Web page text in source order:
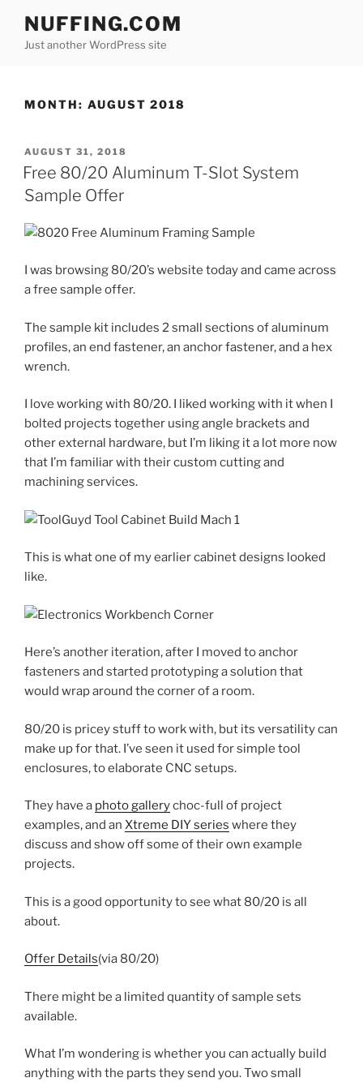
content
NUFFING.COM
Just another WordPress site
MONTH: AUGUST 2018
POSTED
ON
AUGUST 31, 2018
Free 80/20 Aluminum T-Slot System
Sample Offer
I was browsing 80/20’s website today and came across
a free sample offer.
The sample kit includes 2 small sections of aluminum
profiles, an end fastener, an anchor fastener, and a hex
wrench.
I love working with 80/20. I liked working with it when I
bolted projects together using angle brackets and
other external hardware, but I’m liking it a lot more now
that I’m familiar with their custom cutting and
machining services.
This is what one of my earlier cabinet designs looked
like.
Here’s another iteration, after I moved to anchor
fasteners and started prototyping a solution that
would wrap around the corner of a room.
80/20 is pricey stuff to work with, but its versatility can
make up for that. I’ve seen it used for simple tool
enclosures, to elaborate CNC setups.
They have a photo gallerychoc-full of project
examples, and an Xtreme DIY series where they
discuss and show off some of their own example
projects.
This is a good opportunity to see what 80/20 is all
about.
Offer Details(via 80/20)
There might be a limited quantity of sample sets
available.
What I’m wondering is whether you can actually build
anything with the parts they send you. Two small